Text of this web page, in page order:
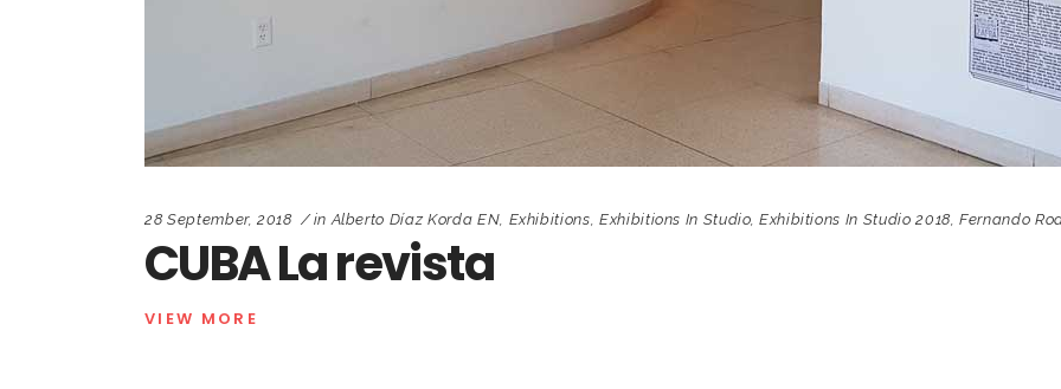
28 September, 2018 in Alberto Díaz Korda EN, Exhibitions, Exhibitions In Studio, Exhibitions In Studio 2018,Fernando
CUBA La revista
VIEW MORE